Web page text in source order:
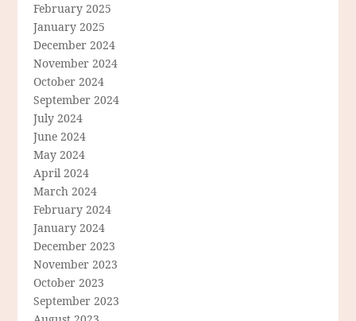
February 2025
January 2025
December 2024
November 2024
October 2024
September 2024
July 2024
June 2024
May 2024
April 2024
March 2024
February 2024
January 2024
December 2023
November 2023
October 2023
September 2023